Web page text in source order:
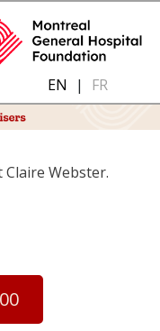
EN | FR
Webster.